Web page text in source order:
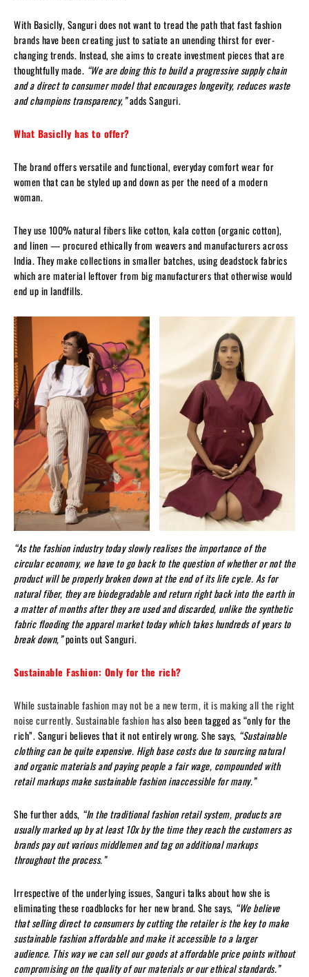
With Basiclly, Sanguri does not want to tread the path that fast fashion
brands have been creating just to satiate an unending thirst for ever-
changing trends. Instead, she aims to create investment pieces that are
thoughtfully made. “We are doing this to build a progressive supply chain
and a direct to consumer model that encourages longevity, reduces waste
and champions transparency,”adds Sanguri.
What Basiclly has to offer?
The brand offers versatile and functional, everyday comfort wear for
women that can be styled up and down as per the need of a modern
woman.
They use 100% natural fibers like cotton, kala cotton (organic cotton),
and linen — procured ethically from weavers and manufacturers across
India. They make collections in smaller batches, using deadstock fabrics
which are material leftover from big manufacturers that otherwise would
end up in landfills.
“As the fashion industry today slowly realises the importance of the
circular economy, we have to go back to the question of whether or not the
product will be properly broken down at the end of its life cycle. As for
natural fiber, they are biodegradable and return right back into the earth in
a matter of months after they are used and discarded, unlike the synthetic
fabric flooding the apparel market today which takes hundreds of years to
break down,”points out Sanguri.
Sustainable Fashion: Only for the rich?
While sustainable fashion may not be a new term, it is making all the right
noise currently. Sustainable fashion hasalso been tagged as “only for the
rich”. Sanguri believes that it not entirely wrong. She says, “Sustainable
clothing can be quite expensive. High base costs due to sourcing natural
and organic materials and paying people a fair wage, compounded with
retail markups make sustainable fashion inaccessible for many.”
She further adds, “In the traditional fashion retail system, products are
usually marked up by at least 10x by the time they reach the customers as
brands pay out various middlemen and tag on additional markups
throughout the process.”
Irrespective of the underlying issues, Sanguri talks about how she is
eliminating these roadblocks for her new brand. She says, “We believe
that selling direct to consumers by cutting the retailer is the key to make
sustainable fashion affordable and make it accessible to a larger
audience. This way we can sell our goods at affordable price points without
compromising on the quality of our materials or our ethical standards.”